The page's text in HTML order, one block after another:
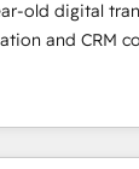
- Make better
reach
old digital
and CRM
and enterprise
from digital
causing